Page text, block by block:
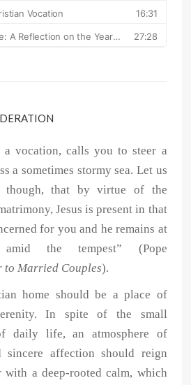
a vocation, calls you to steer a
a sometimes stormy sea. Let us
though, that by virtue of the
Jesus is present in that
for you and he remains at
the tempest” (Pope
to Married Couples).
home should be a place of
In spite of the small
daily life, an atmosphere of
sincere affection should reign
with a deep-rooted calm, which